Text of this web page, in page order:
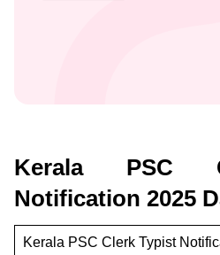
Kerala PSC
Notification 2025
Kerala PSC Clerk Typist